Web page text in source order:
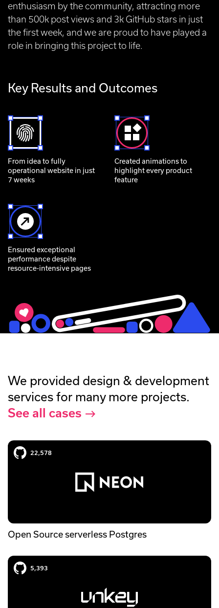
enthusiasm by the community, attracting more
than 500k post views and 3k GitHub stars in just
the first week, and we are proud to have played a
role in bringing this project to life.
Key Results and Outcomes
From idea to fully
operational website in just
7 weeks
Created animations to
highlight every product
feature
Ensured exceptional
performance despite
resource-intensive pages
We provided design & development
services for many more projects.
See all cases
Neon case study
22,578
Open Source serverless Postgres
Unkey case study
5,393